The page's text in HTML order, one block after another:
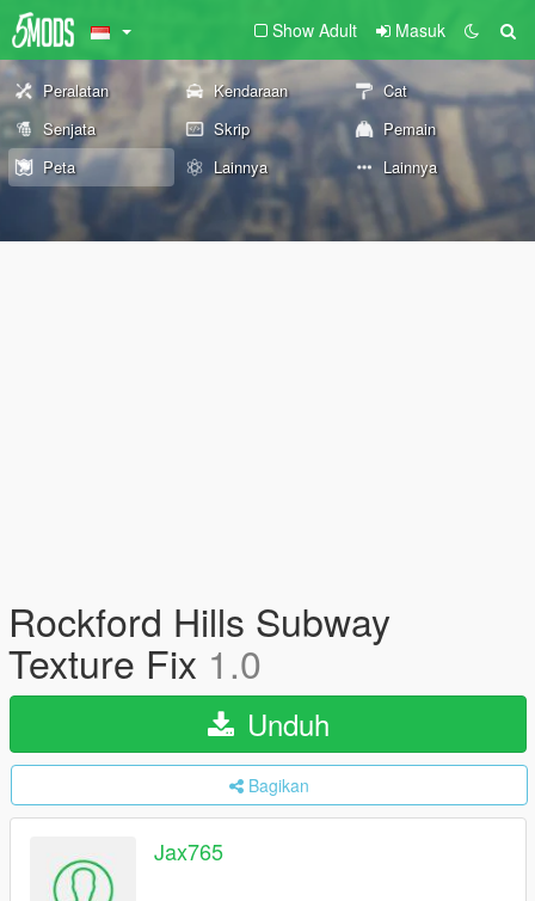
Show Adult Masuk
Peralatan Kendaraan
Cat
Senjata
Skrip
Pemain
Peta
Lainnya Lainnya
Rockford Hills Subway
Texture Fix 1.0
Unduh
Bagikan
Jax765